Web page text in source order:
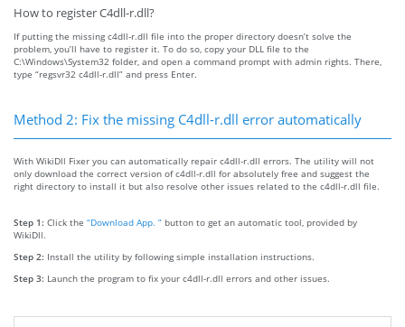
How to register C4dll-r.dll?
If putting the missing c4dll-r.dll file into the proper directory doesn’t solve the
problem, you’ll have to register it. To do so, copy your DLL file to the
C:\Windows\System32 folder, and open a command prompt with admin rights. There,
type “regsvr32 c4dll-r.dll” and press Enter.
Method 2: Fix the missing C4dll-r.dll error automatically
With WikiDll Fixer you can automatically repair c4dll-r.dll errors. The utility will not
only download the correct version of c4dll-r.dll for absolutely free and suggest the
right directory to install it but also resolve other issues related to the c4dll-r.dll file.
Step 1: Click the “Download App. ” button to get an automatic tool, provided by
WikiDll.
Step 2: Install the utility by following simple installation instructions.
Step 3: Launch the program to fix your c4dll-r.dll errors and other issues.